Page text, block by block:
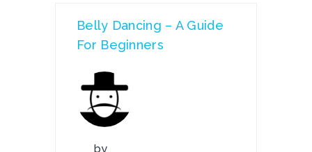
Belly Dancing – A Guide
For Beginners
by